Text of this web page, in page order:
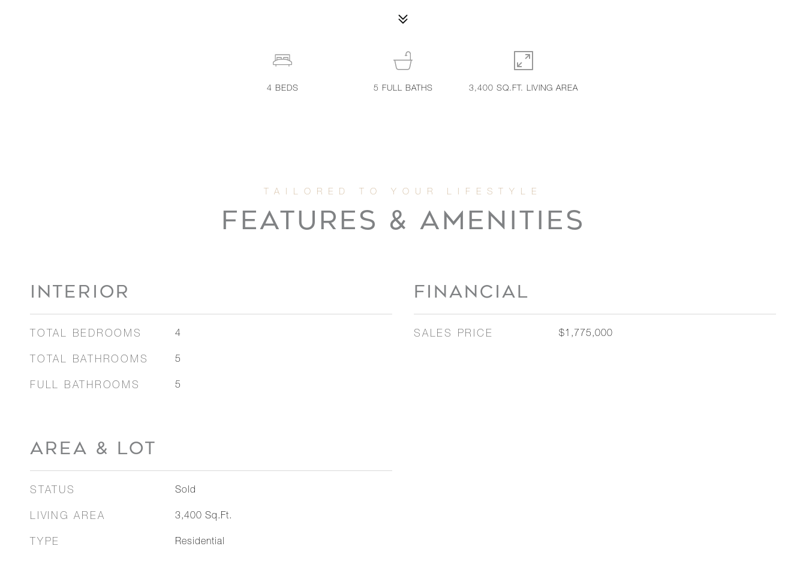
4 BEDS 5 FULL BATHS 3,400 SQ.FT. LIVING AREA
FEATURES & AMENITIES
INTERIOR
TOTAL BEDROOMS 4
TOTAL BATHROOMS 5
FULL BATHROOMS 5
AREA & LOT
STATUS Sold
LIVING AREA 3,400 Sq.Ft.
TYPE Residential
FINANCIAL
SALES PRICE $1,775,000